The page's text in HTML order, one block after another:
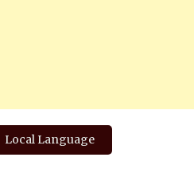
Local Language